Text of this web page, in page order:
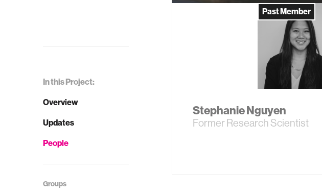
In this Project:
Overview
Updates
People
Groups
Past Member
Stephanie Nguyen
Former Research Scientist